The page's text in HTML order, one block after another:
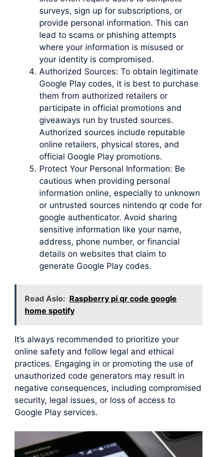
surveys, sign up for subscriptions, or
provide personal information. This can
lead to scams or phishing attempts
where your information is misused or
your identity is compromised.
Authorized Sources: To obtain legitimate
Google Play codes, it is best to purchase
them from authorized retailers or
participate in official promotions and
giveaways run by trusted sources.
Authorized sources include reputable
online retailers, physical stores, and
official Google Play promotions.
Protect Your Personal Information: Be
cautious when providing personal
information online, especially to unknown
or untrusted sources nintendo qr code for
google authenticator. Avoid sharing
sensitive information like your name,
address, phone number, or financial
details on websites that claim to
generate Google Play codes.
Read Aslo: Raspberry pi qr code google
home spotify
It’s always recommended to prioritize your
online safety and follow legal and ethical
practices. Engaging in or promoting the use of
unauthorized code generators may result in
negative consequences, including compromised
security, legal issues, or loss of access to
Google Play services.